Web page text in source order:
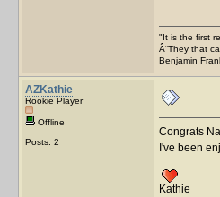
"It is the first
Â“They that
Benjamin
AZKathie
Rookie Player
Offline
Posts: 2
Congrats
I've been
Kathie